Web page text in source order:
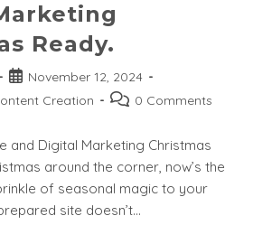
Ready.
Post
published:
November 12, 2024
Creation
Post0 Comments
and Digital Marketing Christmas
around the corner, now’s the
of seasonal magic to your
site doesn’t…